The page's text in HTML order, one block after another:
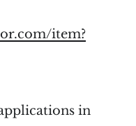
item?
in